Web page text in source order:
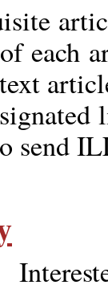
each
send